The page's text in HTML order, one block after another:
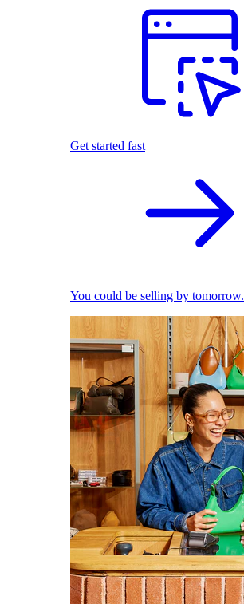
Get started fast
You could be selling by tomorrow.